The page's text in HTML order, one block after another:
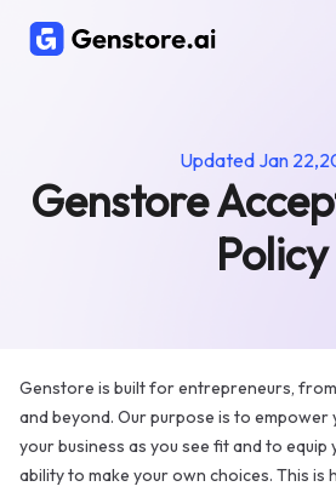
Acceptable
Updated Jan
Genstore
Policy
Genstore is built for entrepreneurs,
and beyond. Our purpose is to empower
your business as you see fit and to
ability to make your own choices. This is